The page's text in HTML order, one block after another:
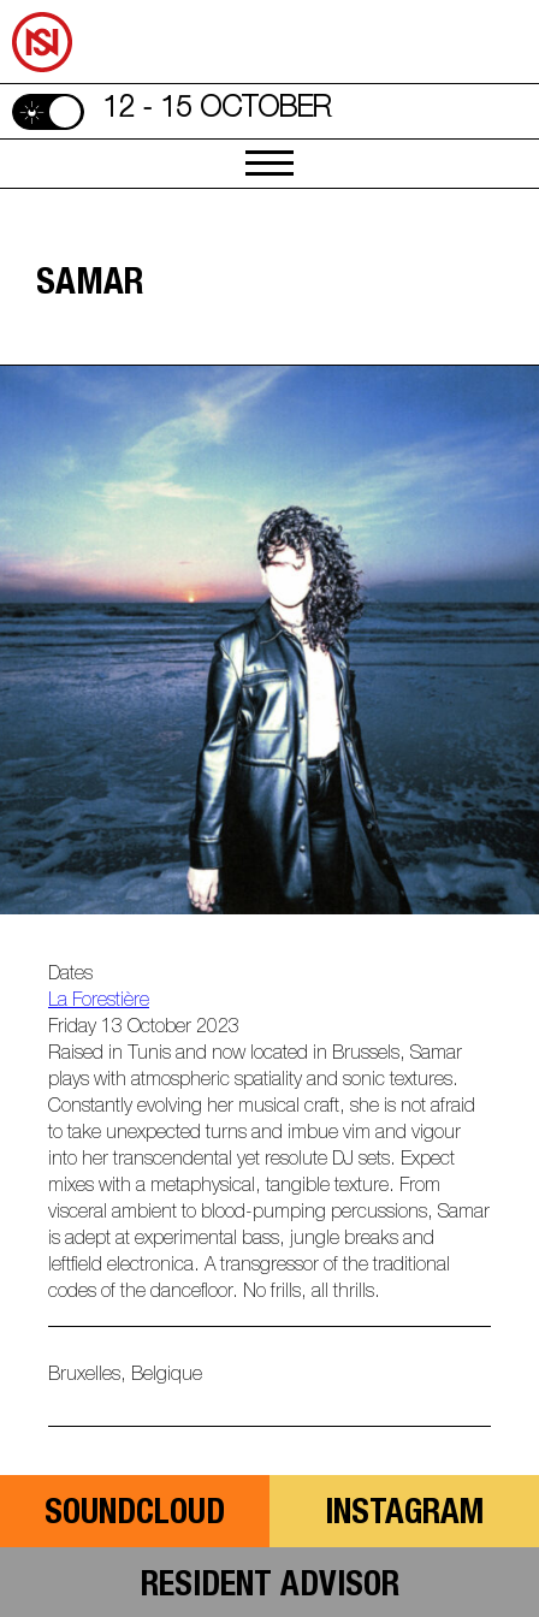
12 - 15 OCTOBER
SAMAR
Dates
La Forestière
Friday 13 October 2023
Raised in Tunis and now located in Brussels, Samar
plays with atmospheric spatiality and sonic textures.
Constantly evolving her musical craft, she is not afraid
to take unexpected turns and imbue vim and vigour
into her transcendental yet resolute DJ sets. Expect
mixes with a metaphysical, tangible texture. From
visceral ambient to blood-pumping percussions, Samar
is adept at experimental bass, jungle breaks and
leftfield electronica. A transgressor of the traditional
codes of the dancefloor. No frills, all thrills.
Bruxelles, Belgique
SOUNDCLOUD INSTAGRAM
RESIDENT ADVISOR